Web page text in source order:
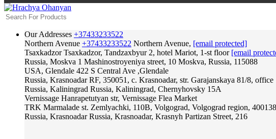
Our Addresses +37433233522
Northern Avenue +37433233522 Northern Avenue, [email protected]
Tsaxkadzor Tsaxkadzor, Tandzaxbyur 2, hotel Mariot, 1-st floor [email
Russia, Moskva 1 Mashinostroyeniya street, 10 Moskva, Russia, 115088
USA, Glendale 422 S Central Ave ,Glendale
Russia, Krasnoadar RF, 350051, c. Krasnoadar, str. Garajanskaya 81/8, office
Russia, Kaliningrad Russia, Kaliningrad, Chernyhovsky 15A
Vernissage Hanrapetutyan str, Vernissage Flea Market
TRK Marmalade st. Zemlyachki, 110B, Volgograd, Volgograd region,
Russia, Krasnoadar Russia, Krasnoadar, Krasnyh Partizan Street, 216